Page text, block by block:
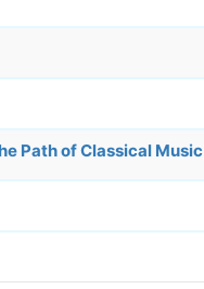
Path of Classical Music